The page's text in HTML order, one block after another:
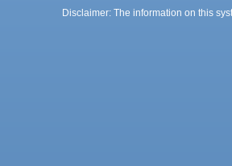
Disclaimer: The information on this